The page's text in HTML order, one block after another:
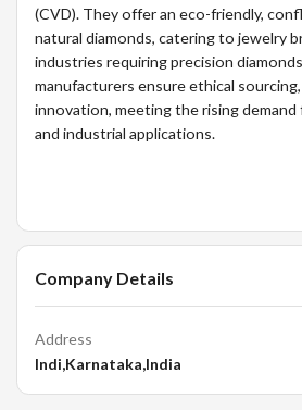
(CVD). They offer an eco-friendly,
natural diamonds, catering to jewelry
industries requiring precision
manufacturers ensure ethical
innovation, meeting the rising
and industrial applications.
Company Details
Address
Indi,Karnataka,India